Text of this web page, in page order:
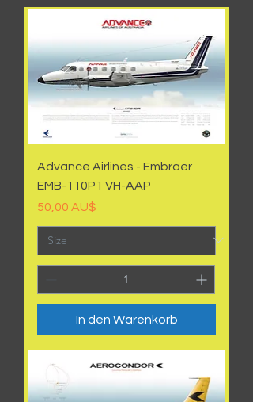
Advance Airlines - Embraer
EMB-110P1 VH-AAP
Preis
50,00 AU$
In den Warenkorb